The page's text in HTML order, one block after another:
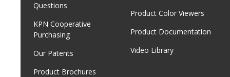
Questions
KPN Cooperative
Purchasing
Our Patents
Product Brochures
Product Color Viewers
Product Documentation
Video Library